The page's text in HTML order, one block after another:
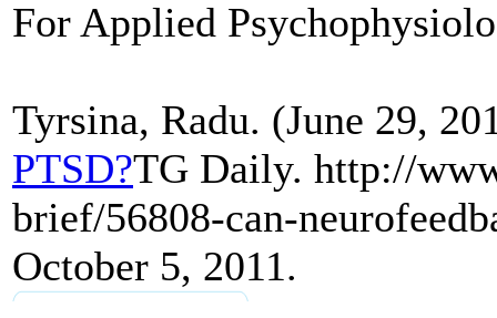
For Applied
Tyrsina, Radu. (June 29,
PTSD?TG Daily. http://
brief/56808-can-
October 5, 2011.